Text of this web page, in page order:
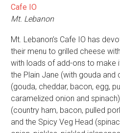
Cafe IO
Mt. Lebanon
Mt. Lebanon’s Cafe IO has
their menu to grilled cheese
with loads of add-ons to make
the Plain Jane (with gouda and
(gouda, cheddar, bacon, egg,
caramelized onion and
(country ham, bacon, pulled
and the Spicy Veg Head